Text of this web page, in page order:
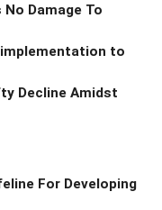
Damage To
to
Decline Amidst
For Developing